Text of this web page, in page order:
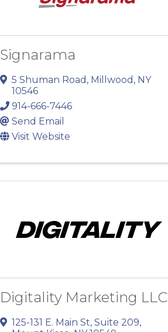
Signarama
5 Shuman Road , Millwood , NY
10546
914-666-7446
Send Email
Visit Website
Digitality Marketing LLC
125-131 E. Main St, Suite 209,